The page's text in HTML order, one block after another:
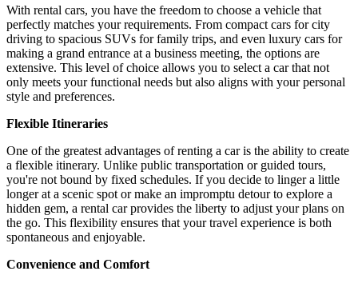
With rental cars, you have the freedom to choose a vehicle that
perfectly matches your requirements. From compact cars for city
driving to spacious SUVs for family trips, and even luxury cars for
making a grand entrance at a business meeting, the options are
extensive. This level of choice allows you to select a car that not
only meets your functional needs but also aligns with your personal
style and preferences.
Flexible Itineraries
One of the greatest advantages of renting a car is the ability to create
a flexible itinerary. Unlike public transportation or guided tours,
you're not bound by fixed schedules. If you decide to linger a little
longer at a scenic spot or make an impromptu detour to explore a
hidden gem, a rental car provides the liberty to adjust your plans on
the go. This flexibility ensures that your travel experience is both
spontaneous and enjoyable.
Convenience and Comfort